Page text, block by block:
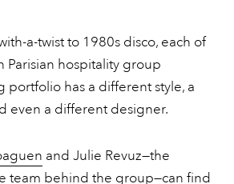
a-twist to 1980s disco, each of
Parisian hospitality group
portfolio has a different style, a
even a different designer.
and Julie Revuz—the
team behind the group—can find